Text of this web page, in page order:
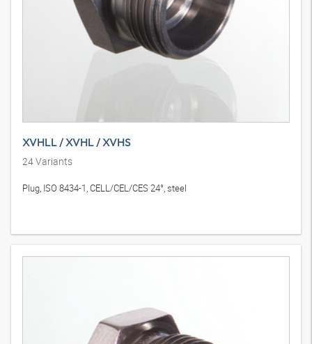
XVHLL / XVHL / XVHS
24Variants
Plug, ISO 8434-1, CELL/CEL/CES 24°, steel